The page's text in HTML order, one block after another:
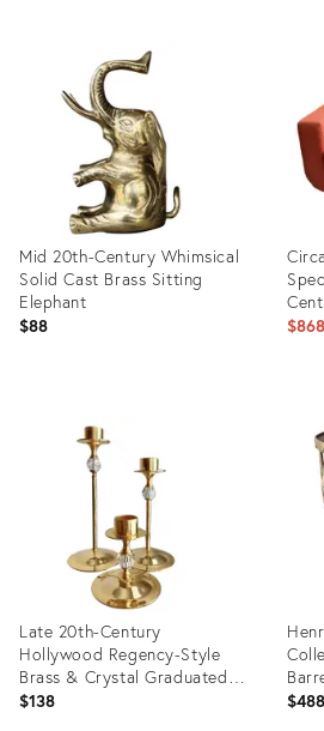
Mid 20th-Century Whimsical
Solid Cast Brass Sitting
Elephant
$88
17522347
$868
Late 20th-Century
Hollywood Regency-Style
Brass & Crystal Graduated
Candlestick Trio, Hong Kong
$138 $488